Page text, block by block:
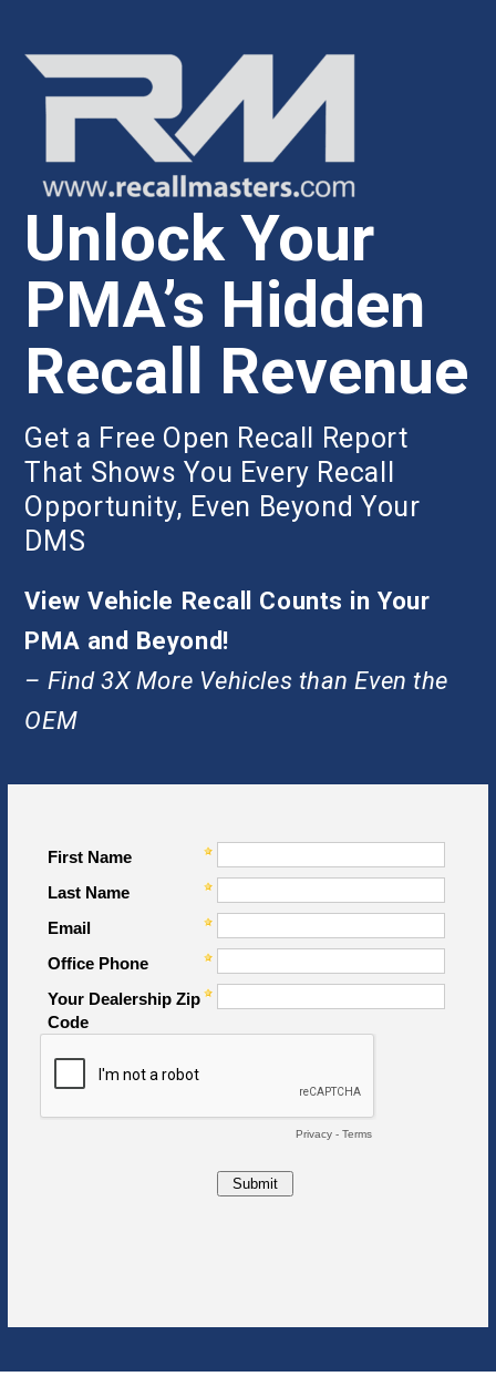
Unlock Your
PMA’s Hidden
Recall Revenue
Get a Free Open Recall Report
That Shows You Every Recall
Opportunity, Even Beyond Your
DMS
View Vehicle Recall Counts in Your
PMA and Beyond!
– Find 3X More Vehicles than Even the
OEM